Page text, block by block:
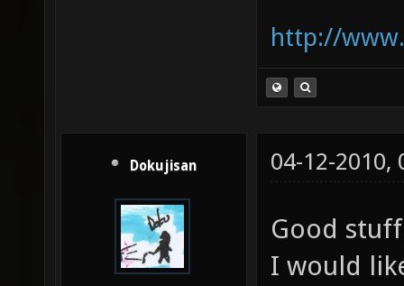
http://
Dokujisan 04-12-2010,
Good
I would